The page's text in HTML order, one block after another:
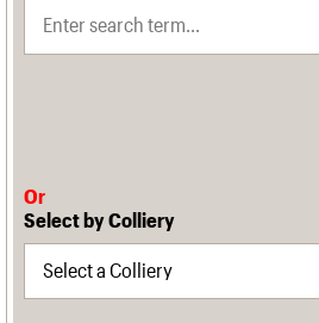
Or
Select by Colliery